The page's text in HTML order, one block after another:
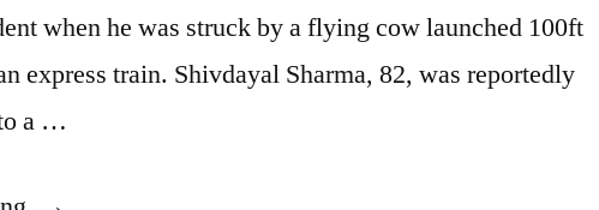
when he was struck by a flying cow launched 100ft
express train. Shivdayal Sharma, 82, was reportedly
a …